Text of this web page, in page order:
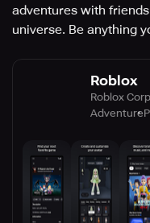
adventures with
universe. Be anything
Roblox
Roblox
Adventure